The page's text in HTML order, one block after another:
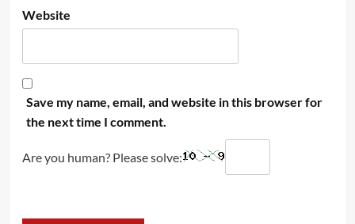
Website
Save my name, email, and website in this browser for
the next time I comment.
Are you human? Please solve: